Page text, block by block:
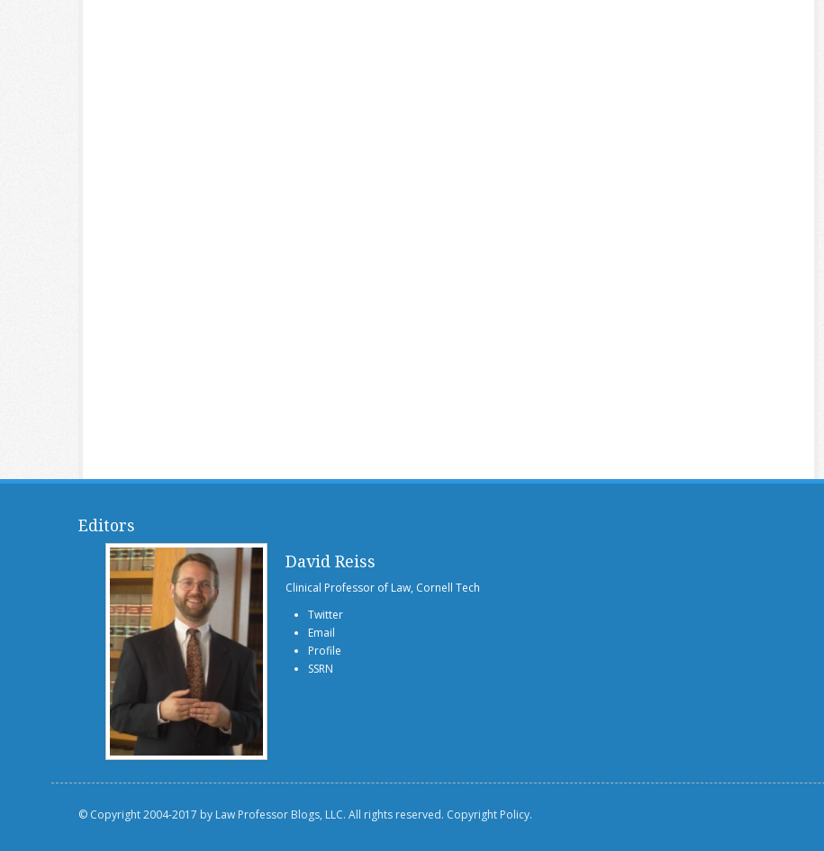
Editors
David Reiss
Clinical Professor of Law, Cornell Tech
Twitter
Email
Profile
SSRN
© Copyright 2004-2017 by Law Professor Blogs, LLC. All rights reserved. Copyright Policy.